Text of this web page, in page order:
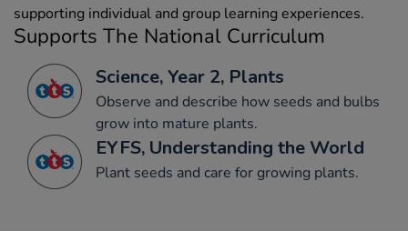
supporting individual and group learning experiences.
Supports The National Curriculum
Science, Year 2, Plants
Observe and describe how seeds and bulbs
grow into mature plants.
EYFS, Understanding the World
Plant seeds and care for growing plants.